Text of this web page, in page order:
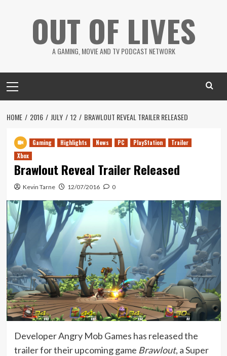
OUT OF LIVES
A GAMING, MOVIE AND TV PODCAST NETWORK
Menu
HOME 2016 JULY 12 BRAWLOUT REVEAL TRAILER RELEASED
Gaming Highlights News PC PlayStation
Trailer
Xbox
Brawlout Reveal Trailer Released
Kevin Tarne 12/07/2016 0
Developer Angry Mob Games has released the
trailer for their upcoming game Brawlout, a Super